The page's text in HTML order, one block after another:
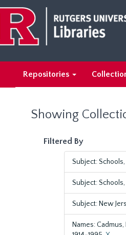
main
content
search
results
Repositories
Showing
Filtered By
Subject: Schools,
Subject: Schools,
Subject: New
Names: Cadmus,